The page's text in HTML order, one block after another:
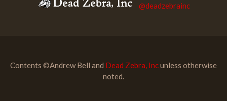
@deadzebrainc
Contents ©Andrew Bell and Dead Zebra, Incunless otherwise
noted.